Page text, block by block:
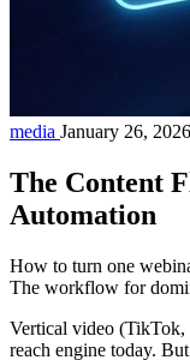
media January 26, 2026
The Content
Automation
How to turn one
The workflow for
Vertical video (TikTok,
reach engine today.